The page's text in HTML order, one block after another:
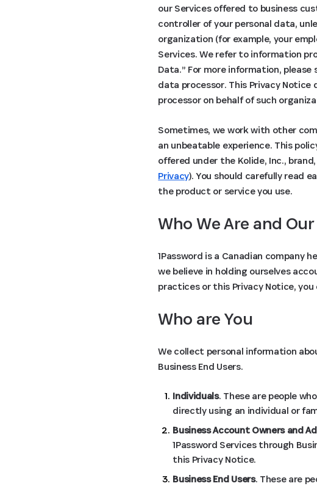
our Services offered to business
controller of your personal data,
organization (for example, your
Services. We refer to information
Data.” For more information, please
data processor. This Privacy
processor on behalf of such
Sometimes, we work with other
an unbeatable experience. This
offered under the Kolide, Inc.,
Privacy). You should carefully read
the product or service you use.
Who We Are and
1Password is a Canadian company
we believe in holding ourselves
practices or this Privacy Notice,
Who are You
We collect personal information
Business End Users.
Individuals. These are people
directly using an individual or
Business Account Owners and
1Password Services through
this Privacy Notice.
Business End Users. These are